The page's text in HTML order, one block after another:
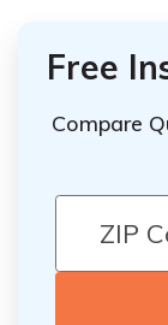
Free
Compare